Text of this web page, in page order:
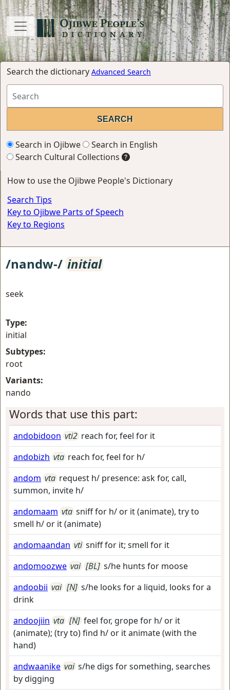
Search the dictionary Advanced Search
Search in Ojibwe
Search in English
Search Cultural Collections
How to use the Ojibwe People's Dictionary
Search Tips
Key to Ojibwe Parts of Speech
Key to Regions
/nandw-/ initial
seek
Type:
initial
Subtypes:
root
Variants:
nando
Words that use this part:
andobidoon vti2 reach for, feel for it
andobizh vta reach for, feel for h/
andom vta request h/ presence: ask for, call,
summon, invite h/
andomaam vta sniff for h/ or it (animate), try to
smell h/ or it (animate)
andomaandan vti sniff for it; smell for it
andomoozwe vai [BL] s/he hunts for moose
andoobii vai [N] s/he looks for a liquid, looks for a
drink
andoojiin vta [N] feel for, grope for h/ or it
(animate); (try to) find h/ or it animate (with the
hand)
andwaanike vai s/he digs for something, searches
by digging